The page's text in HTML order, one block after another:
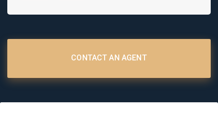
CONTACT AN AGENT